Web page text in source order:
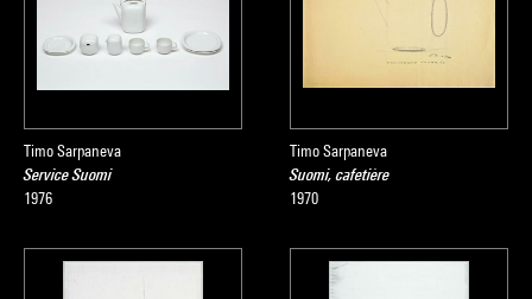
Timo Sarpaneva
Service Suomi
1976
Timo Sarpaneva
Suomi, cafetière
1970